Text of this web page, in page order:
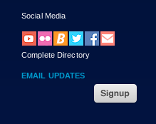
Social Media
Complete Directory
EMAIL UPDATES